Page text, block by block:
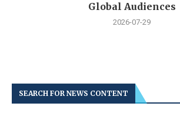
Global Audiences
2026-07-29
SEARCH FOR NEWS CONTENT